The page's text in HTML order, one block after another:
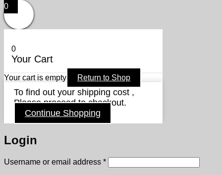
0
0
Your Cart
Your cart is empty Return to Shop
To find out your shipping cost ,
Please proceed to checkout.
Continue Shopping
Login
Username or email address *Required